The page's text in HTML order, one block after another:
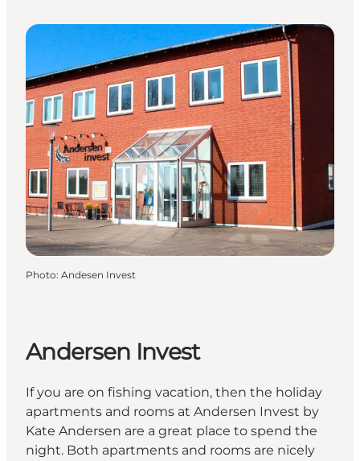
Photo: Andesen Invest
Andersen Invest
If you are on fishing vacation, then the holiday
apartments and rooms at Andersen Invest by
Kate Andersen are a great place to spend the
night. Both apartments and rooms are nicely